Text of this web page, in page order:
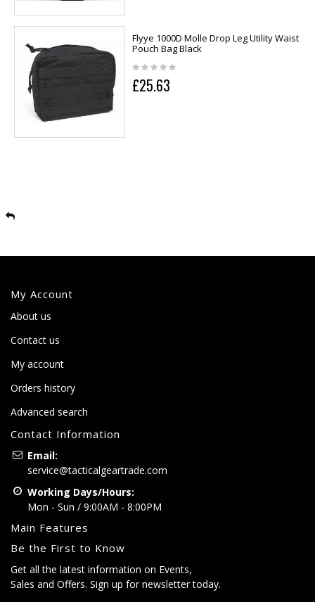
Flyye 1000D Molle Drop Leg Utility Waist
Pouch Bag Black
£25.63
My Account
About us
Contact us
My account
Orders history
Advanced search
Contact Information
Email:
service@tacticalgeartrade.com
Working Days/Hours:
Mon - Sun / 9:00AM - 8:00PM
Main Features
Be the First to Know
Get all the latest information on Events,
Sales and Offers. Sign up for newsletter today.